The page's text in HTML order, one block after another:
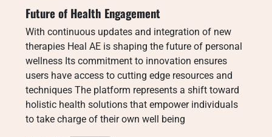
Future of Health Engagement
With continuous updates and integration of new
therapies Heal AE is shaping the future of personal
wellness Its commitment to innovation ensures
users have access to cutting edge resources and
techniques The platform represents a shift toward
holistic health solutions that empower individuals
to take charge of their own well being